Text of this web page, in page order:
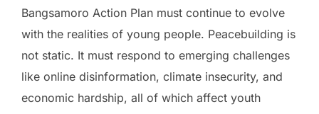
Bangsamoro Action Plan must continue to evolve
with the realities of young people. Peacebuilding is
not static. It must respond to emerging challenges
like online disinformation, climate insecurity, and
economic hardship, all of which affect youth